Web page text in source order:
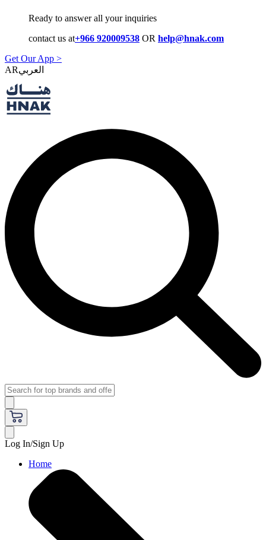
Ready to answer all your inquiries
contact us at+966 920009538 OR help@hnak.com
Get Our App >
AR
Log In/Sign Up
Home